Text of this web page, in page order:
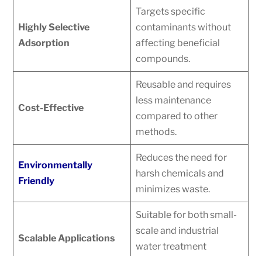
Highly Selective
Adsorption
Targets specific
contaminants without
affecting beneficial
compounds.
Cost-Effective
Reusable and requires
less maintenance
compared to other
methods.
Environmentally
Friendly
Reduces the need for
harsh chemicals and
minimizes waste.
Scalable Applications
Suitable for both small-
scale and industrial
water treatment